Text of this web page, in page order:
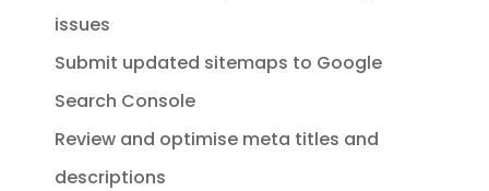
issues
Submit updated sitemaps to Google
Search Console
Review and optimise meta titles and
descriptions